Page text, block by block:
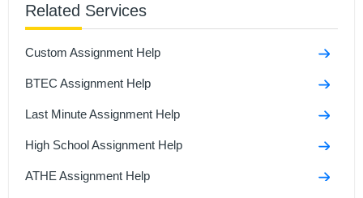
A Case Study Of Nottingham Trent University
GDECE105 - Becoming an Early Childhood
Assignment Sample
Related Services
Custom Assignment Help
BTEC Assignment Help
Last Minute Assignment Help
High School Assignment Help
ATHE Assignment Help